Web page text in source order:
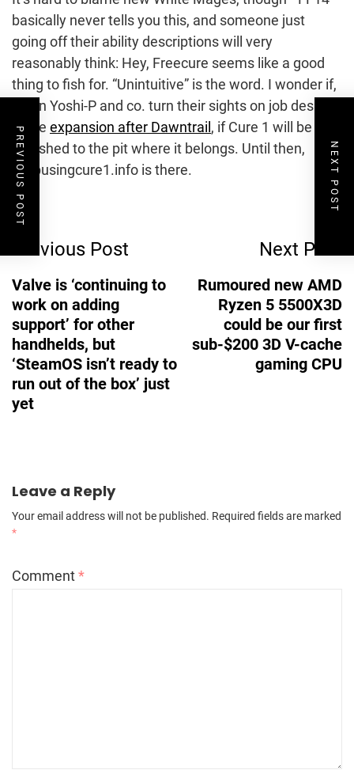
basically never tells you this, and someone just
going off their ability descriptions will very
reasonably think: Hey, Freecure seems like a good
thing to fish for. “Unintuitive” is the word. I wonder if,
when Yoshi-P and co. turn their sights on job design
in the expansion after Dawntrail , if Cure 1 will be
banished to the pit where it belongs. Until then,
Stopusingcure1.info is there.
Post
Navigation
Previous Post
Valve is ‘continuing to
work on adding
support’ for other
handhelds, but
‘SteamOS isn’t ready to
run out of the box’ just
yet
Next Post
Rumoured new AMD
Ryzen 5 5500X3D
could be our first
sub-$200 3D V-cache
gaming CPU
Leave a Reply
Your email address will not be published. Required fields are marked
*
Comment*
PREVIOUS POST NEXT POST